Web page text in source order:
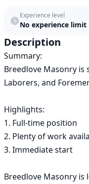
Experience level
No experience limit
Description
Summary:
Breedlove Masonry is
Laborers, and
Highlights:
1. Full-time position
2. Plenty of work
3. Immediate start
Breedlove Masonry